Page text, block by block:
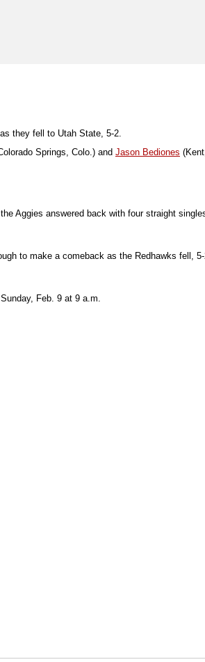
they fell to Utah State, 5-2.
Springs, Colo.) and Jason Bediones
Aggies answered back with four straight
to make a comeback as the Redhawks fell,
Feb. 9 at 9 a.m.